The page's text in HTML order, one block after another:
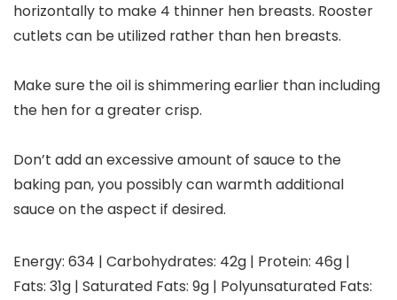
horizontally to make 4 thinner hen breasts. Rooster
cutlets can be utilized rather than hen breasts.
Make sure the oil is shimmering earlier than including
the hen for a greater crisp.
Don’t add an excessive amount of sauce to the
baking pan, you possibly can warmth additional
sauce on the aspect if desired.
Energy: 634 | Carbohydrates: 42g | Protein: 46g |
Fats: 31g | Saturated Fats: 9g | Polyunsaturated Fats: